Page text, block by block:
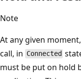
Note
At any given
call, in Connected
must be put on hold